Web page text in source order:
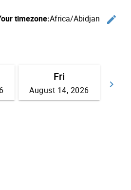
timezone:Africa/Abidjan
edit
keyboard_arrow_right
Fri
August 14, 2026